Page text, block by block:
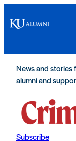
to
News and stories
alumni and
Subscribe